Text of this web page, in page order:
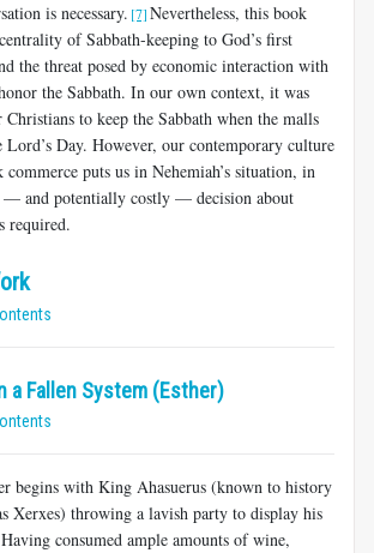
is necessary. [7]Nevertheless, this book
of Sabbath-keeping to God’s first
the threat posed by economic interaction with
the Sabbath. In our own context, it was
to keep the Sabbath when the malls
Lord’s Day. However, our contemporary culture
puts us in Nehemiah’s situation, in
— and potentially costly — decision about
required.
a Fallen System (Esther)
begins with King Ahasuerus (known to history
Xerxes) throwing a lavish party to display his
consumed ample amounts of wine,